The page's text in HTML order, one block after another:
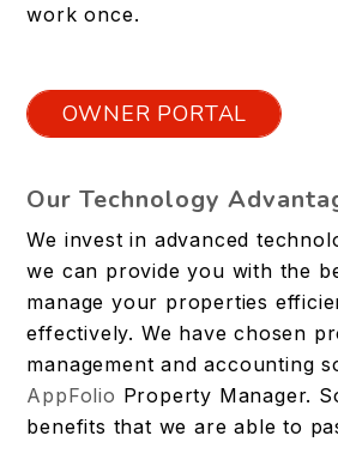
work once.
OWNER PORTAL
Our Technology
We invest in advanced
we can provide you with the
manage your properties
effectively. We have chosen
management and accounting
AppFolio Property Manager.
benefits that we are able to